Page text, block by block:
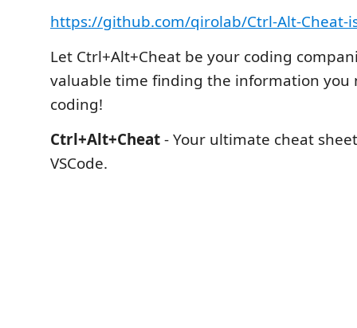
https://github.com/qirolab/Ctrl-Alt-Cheat-
Let Ctrl+Alt+Cheat be your coding
valuable time finding the information you
coding!
Ctrl+Alt+Cheat- Your ultimate cheat
VSCode.